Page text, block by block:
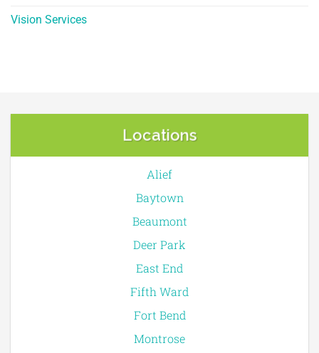
Vision Services
Locations
Alief
Baytown
Beaumont
Deer Park
East End
Fifth Ward
Fort Bend
Montrose